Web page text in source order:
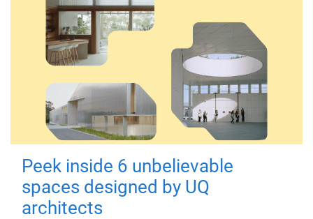
Peek inside 6 unbelievable
spaces designed by UQ
architects